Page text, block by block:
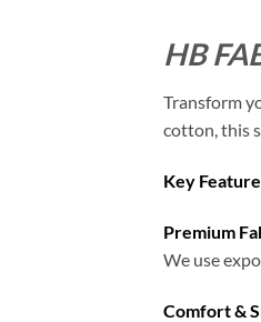
HB
Transform
cotton, this
Key
Premium
We use
Comfort &